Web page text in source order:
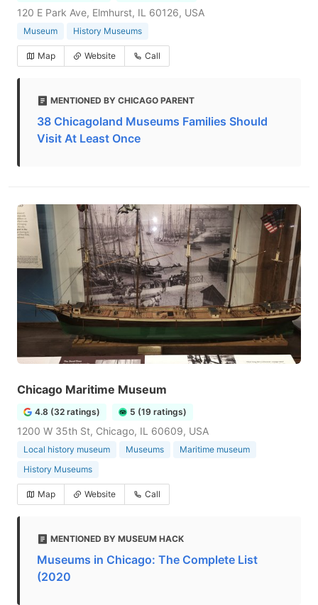
120 E Park Ave, Elmhurst, IL 60126, USA
Museum History Museums
Map Website Call
MENTIONED BY CHICAGO PARENT
38 Chicagoland Museums Families Should
Visit At Least Once
Chicago Maritime Museum
4.8 (32 ratings) 5 (19 ratings)
1200 W 35th St, Chicago, IL 60609, USA
Local history museum Museums
Maritime museum
History Museums
Map Website Call
MENTIONED BY MUSEUM HACK
Museums in Chicago: The Complete List
(2020